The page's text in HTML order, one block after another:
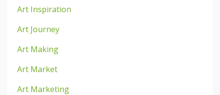
Art Inspiration
Art Journey
Art Making
Art Market
Art Marketing